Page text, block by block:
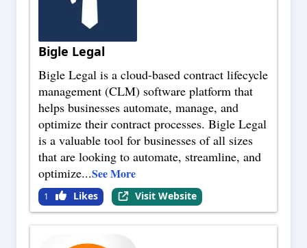
Bigle Legal
Bigle Legal is a cloud-based contract lifecycle
management (CLM) software platform that
helps businesses automate, manage, and
optimize their contract processes. Bigle Legal
is a valuable tool for businesses of all sizes
that are looking to automate, streamline, and
optimize...See More
1 Likes Visit Website